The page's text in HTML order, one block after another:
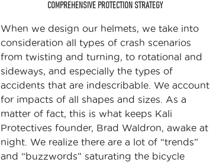
COMPREHENSIVE PROTECTION STRATEGY
When we design our helmets, we take into
consideration all types of crash scenarios
from twisting and turning, to rotational and
sideways, and especially the types of
accidents that are indescribable. We account
for impacts of all shapes and sizes. As a
matter of fact, this is what keeps Kali
Protectives founder, Brad Waldron, awake at
night. We realize there are a lot of “trends”
and “buzzwords” saturating the bicycle